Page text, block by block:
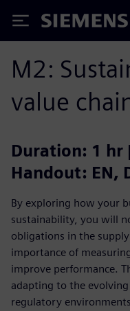
Siemens
M2:
value
Duration: 1 hr
Handout: EN,
By exploring how your
sustainability, you will
obligations in the
importance of
improve performance.
adapting to the
regulatory